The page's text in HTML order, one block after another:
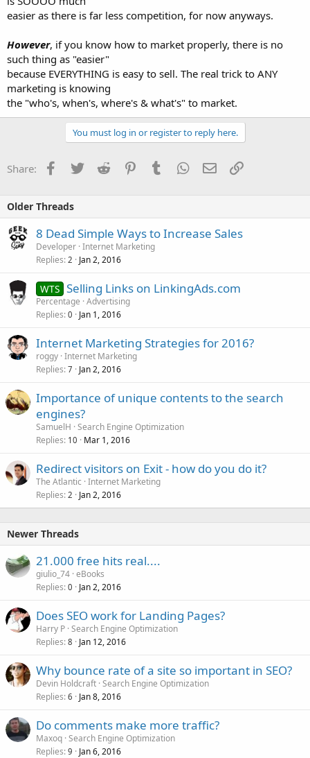
easier as there is far less competition, for now anyways.
However, if you know how to market properly, there is no
such thing as "easier"
because EVERYTHING is easy to sell. The real trick to ANY
marketing is knowing
the "who's, when's, where's & what's" to market.
You must log in or register to reply here.
Share: Facebook
TwitterReddit PinterestTumblrWhatsApp
EmailLink
Older Threads
8 Dead Simple Ways to Increase Sales
Developer Internet Marketing
Replies 2 Jan 2, 2016
WTS Selling Links on LinkingAds.com
Percentage Advertising
Replies 0 Jan 1, 2016
Internet Marketing Strategies for 2016?
roggy Internet Marketing
Replies 7 Jan 2, 2016
Importance of unique contents to the search
engines?
SamuelH Search Engine Optimization
Replies 10 Mar 1, 2016
Redirect visitors on Exit - how do you do it?
The Atlantic Internet Marketing
Replies 2 Jan 2, 2016
Newer Threads
21.000 free hits real....
giulio_74 eBooks
Replies 0 Jan 2, 2016
Does SEO work for Landing Pages?
Harry P Search Engine Optimization
Replies 8 Jan 12, 2016
Why bounce rate of a site so important in SEO?
Devin Holdcraft Search Engine Optimization
Replies 6 Jan 8, 2016
Do comments make more traffic?
Maxoq Search Engine Optimization
Replies 9 Jan 6, 2016